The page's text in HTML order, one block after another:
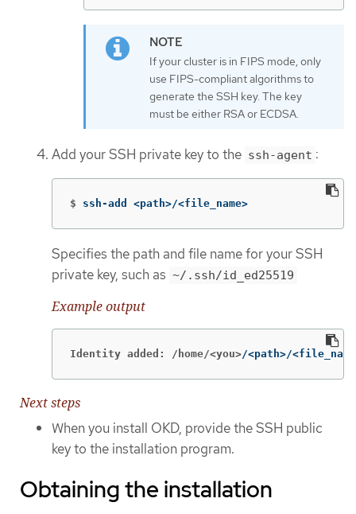
If your cluster is in FIPS mode, only
use FIPS-compliant algorithms to
generate the SSH key. The key
must be either RSA or ECDSA.
Add your SSH private key to the ssh-agent :
$ ssh-add <path>/<file_name>
Specifies the path and file name for your SSH
private key, such as ~/.ssh/id_ed25519
Example output
Identity added: /home/<you>/<path>/
Next steps
When you install OKD, provide the SSH public
key to the installation program.
Obtaining the installation